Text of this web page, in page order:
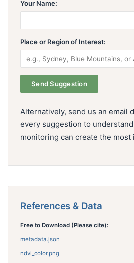
Your Name:
Place or Region of Interest:
Alternatively, send us an email
every suggestion to
monitoring can create the most
References & Data
Free to Download (Please cite):
metadata.json
ndvi_color.png